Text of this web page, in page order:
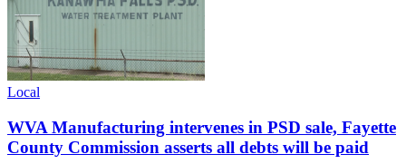
Local
WVA Manufacturing intervenes in PSD sale, Fayette
County Commission asserts all debts will be paid